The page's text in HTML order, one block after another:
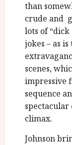
than
crude and
lots of “dick
jokes – as is
scenes,
impressive
sequence
spectacular
climax.
Johnson